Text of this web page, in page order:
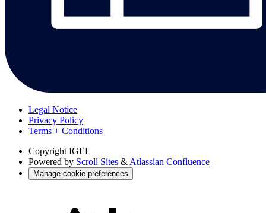
Legal Notice
Privacy Policy
Terms + Conditions
Copyright IGEL
Powered by Scroll Sites & Atlassian Confluence
Manage cookie preferences